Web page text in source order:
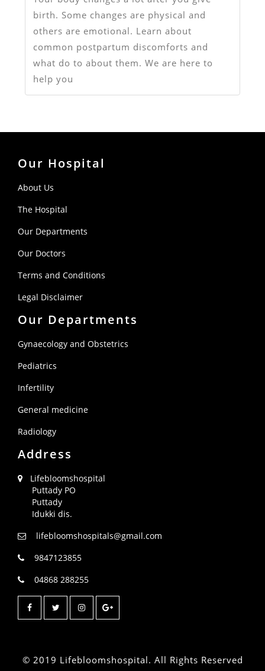
birth. Some changes are physical and
others are emotional. Learn about
common postpartum discomforts and
what do to about them. We are here to
help you
Our Hospital
About Us
The Hospital
Our Departments
Our Doctors
Terms and Conditions
Legal Disclaimer
Our Departments
Gynaecology and Obstetrics
Pediatrics
Infertility
General medicine
Radiology
Address
Lifebloomshospital
Puttady PO
Puttady
Idukki dis.
lifebloomshospitals@gmail.com
9847123855
04868 288255
© 2019 Lifebloomshospital. All Rights Reserved